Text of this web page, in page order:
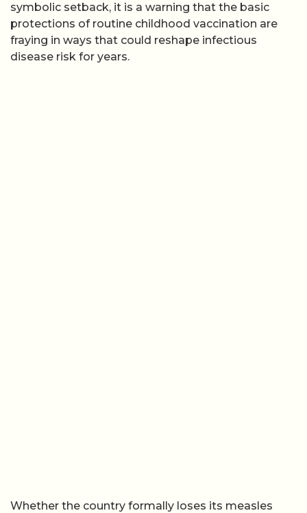
symbolic setback, it is a warning that the basic
protections of routine childhood vaccination are
fraying in ways that could reshape infectious
disease risk for years.
Whether the country formally loses its measles